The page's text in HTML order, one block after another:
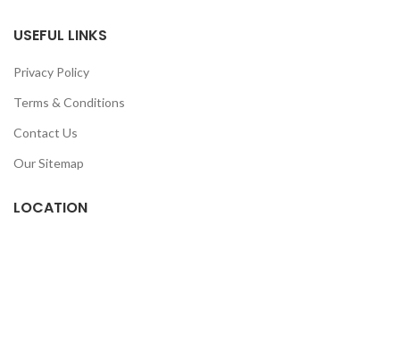
USEFUL LINKS
Privacy Policy
Terms & Conditions
Contact Us
Our Sitemap
LOCATION